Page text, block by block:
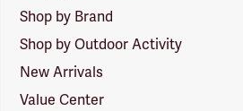
Shop by Brand
Shop by Outdoor Activity
New Arrivals
Value Center